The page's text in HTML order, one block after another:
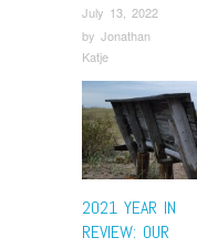
July 13, 2022
by Jonathan
Katje
2021 YEAR IN
REVIEW: OUR